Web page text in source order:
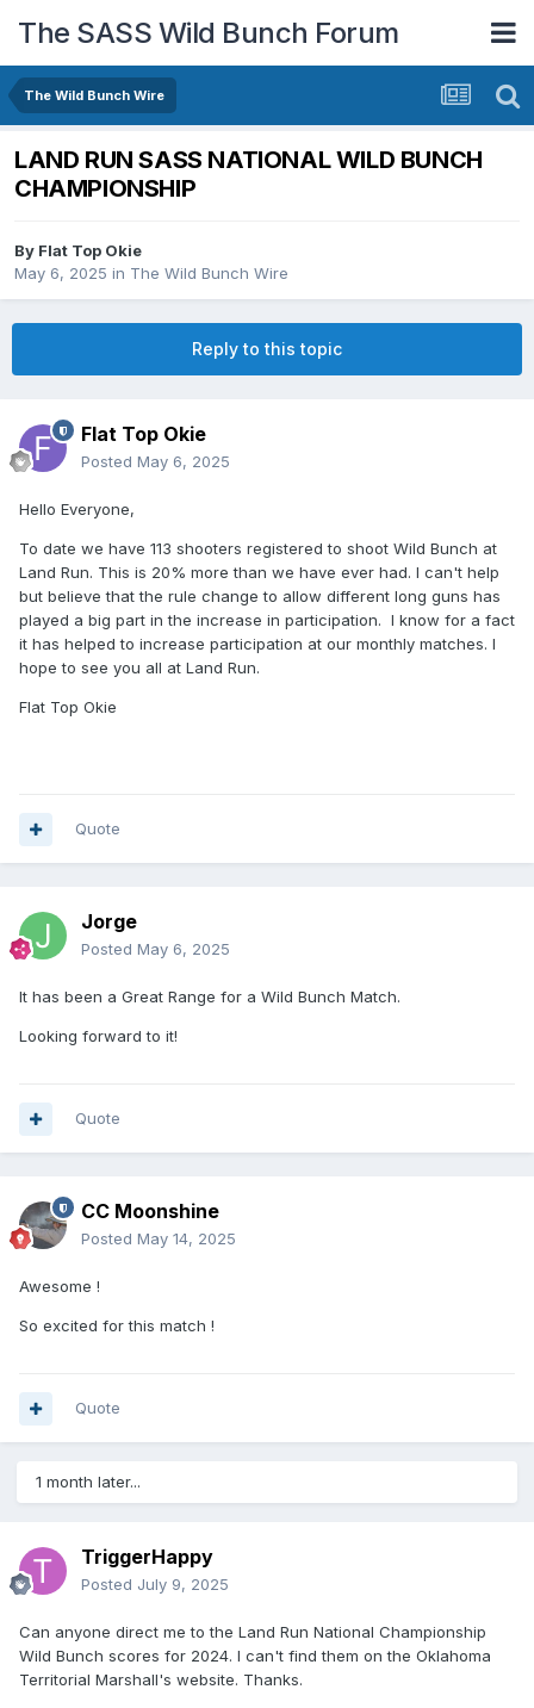
The SASS Wild Bunch Forum
The Wild Bunch Wire
LAND RUN SASS NATIONAL WILD BUNCH
CHAMPIONSHIP
By Flat Top Okie
May 6, 2025 in The Wild Bunch Wire
Reply to this topic
Flat Top Okie
Posted May 6, 2025
Hello Everyone,
To date we have 113 shooters registered to shoot Wild Bunch at
Land Run. This is 20% more than we have ever had. I can't help
but believe that the rule change to allow different long guns has
played a big part in the increase in participation. I know for a fact
it has helped to increase participation at our monthly matches. I
hope to see you all at Land Run.
Flat Top Okie
Quote
Jorge
Posted May 6, 2025
It has been a Great Range for a Wild Bunch Match.
Looking forward to it!
Quote
CC Moonshine
Posted May 14, 2025
Awesome !
So excited for this match !
Quote
1 month later...
TriggerHappy
Posted July 9, 2025
Can anyone direct me to the Land Run National Championship
Wild Bunch scores for 2024. I can't find them on the Oklahoma
Territorial Marshall's website. Thanks.